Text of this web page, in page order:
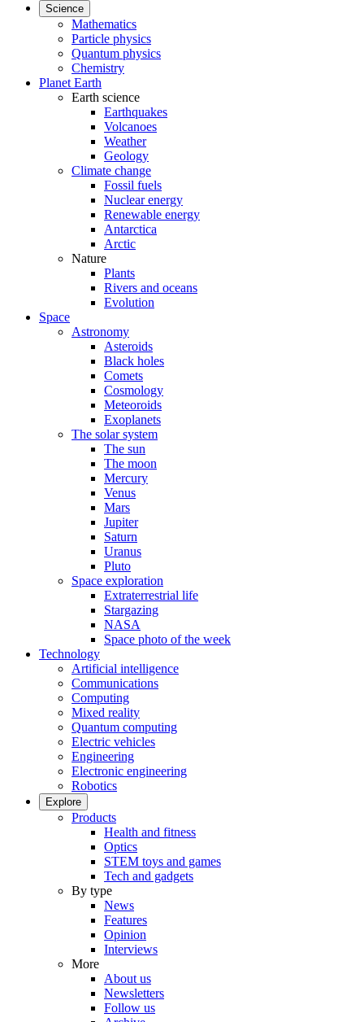
Science
Mathematics
Particle physics
Quantum physics
Chemistry
Planet Earth
Earth science
Earthquakes
Volcanoes
Weather
Geology
Climate change
Fossil fuels
Nuclear energy
Renewable energy
Antarctica
Arctic
Nature
Plants
Rivers and oceans
Evolution
Space
Astronomy
Asteroids
Black holes
Comets
Cosmology
Meteoroids
Exoplanets
The solar system
The sun
The moon
Mercury
Venus
Mars
Jupiter
Saturn
Uranus
Pluto
Space exploration
Extraterrestrial life
Stargazing
NASA
Space photo of the week
Technology
Artificial intelligence
Communications
Computing
Mixed reality
Quantum computing
Electric vehicles
Engineering
Electronic engineering
Robotics
Explore
Products
Health and fitness
Optics
STEM toys and games
Tech and gadgets
By type
News
Features
Opinion
Interviews
More
About us
Newsletters
Follow us